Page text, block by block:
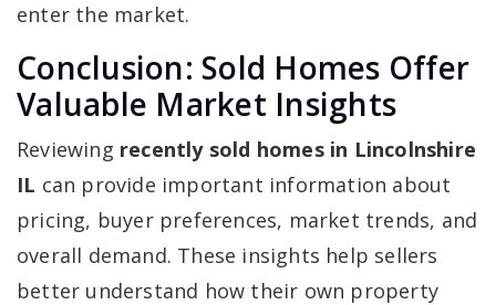
enter the market.
Conclusion: Sold Homes Offer
Valuable Market Insights
Reviewing recently sold homes in Lincolnshire
IL can provide important information about
pricing, buyer preferences, market trends, and
overall demand. These insights help sellers
better understand how their own property